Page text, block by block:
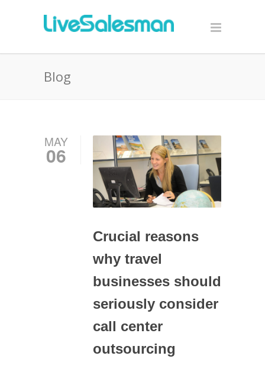
Blog
MAY
06
Crucial reasons
why travel
businesses should
seriously consider
call center
outsourcing